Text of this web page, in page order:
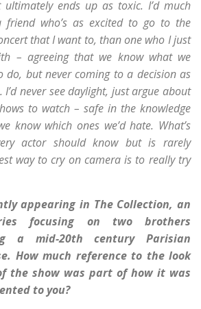
ends up as toxic. I’d much
friend who’s as excited to go to the
that I want to, than one who I just
– agreeing that we know what we
do, but never coming to a decision as
I’d never see daylight, just argue about
to watch – safe in the knowledge
know which ones we’d hate. What’s
actor should know but is rarely
way to cry on camera is to really try
appearing in The Collection, an
focusing on two brothers
a mid-20th century Parisian
How much reference to the look
the show was part of how it was
to you?